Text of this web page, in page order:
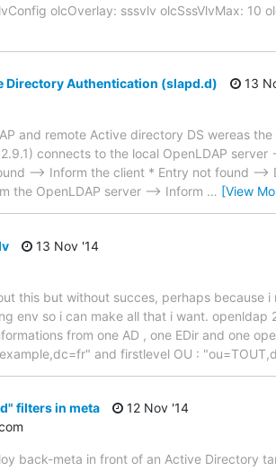
olcOverlay: sssvlv olcSssVlvMax: 10
Directory Authentication (slapd.d)
13
and remote Active directory DS wereas
connects to the local OpenLDAP server
--> Inform the client * Entry not found --
the OpenLDAP server --> Inform … [View
13 Nov '14
this but without succes, perhaps because
env so i can make all that i want. openldap
from one AD , one EDir and one
and firstlevel OU :
filters in meta
12 Nov '14
back-meta in front of an Active Directory